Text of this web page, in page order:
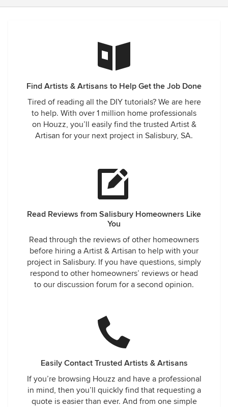
Find Artists & Artisans to Help Get the Job Done
Tired of reading all the DIY tutorials? We are here
to help. With over 1 million home professionals
on Houzz, you’ll easily find the trusted Artist &
Artisan for your next project in Salisbury, SA.
Read Reviews from Salisbury Homeowners Like
You
Read through the reviews of other homeowners
before hiring a Artist & Artisan to help with your
project in Salisbury. If you have questions, simply
respond to other homeowners’ reviews or head
to our discussion forum for a second opinion.
Easily Contact Trusted Artists & Artisans
If you’re browsing Houzz and have a professional
in mind, then you’ll quickly find that requesting a
quote is easier than ever. And from one simple